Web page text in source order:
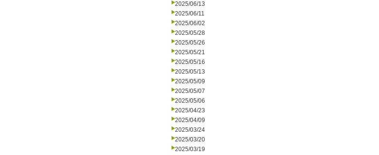
2025/06/13
2025/06/11
2025/06/02
2025/05/28
2025/05/26
2025/05/21
2025/05/16
2025/05/13
2025/05/09
2025/05/07
2025/05/06
2025/04/23
2025/04/09
2025/03/24
2025/03/20
2025/03/19